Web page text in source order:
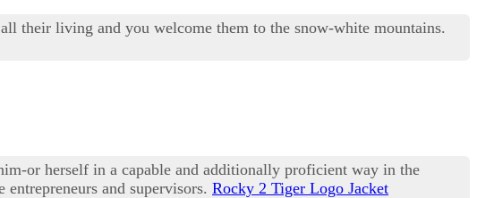
their living and you welcome them to the snow-white mountains.
or herself in a capable and additionally proficient way in the
and supervisors. Rocky 2 Tiger Logo Jacket